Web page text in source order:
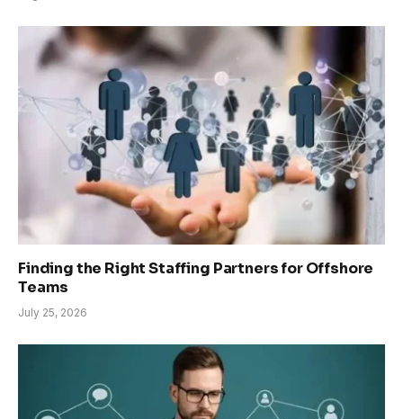
Finding the Right Staffing Partners for Offshore
Teams
July 25, 2026